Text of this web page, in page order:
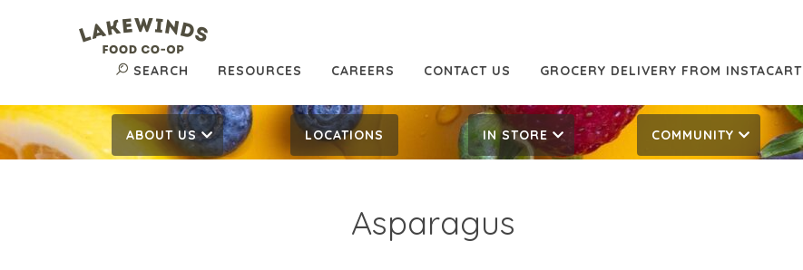
SEARCH RESOURCES CAREERS CONTACT US GROCERY DELIVERY FROM INSTACART
ABOUT US LOCATIONS IN STORE COMMUNITY
Asparagus